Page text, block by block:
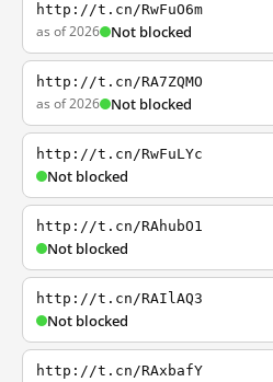
http://t.cn/RwFuO6m
as of 2026 Not blocked
http://t.cn/RA7ZQMO
as of 2026 Not blocked
http://t.cn/RwFuLYc
Not blocked
http://t.cn/RAhubO1
Not blocked
http://t.cn/RAIlAQ3
Not blocked
http://t.cn/RAxbafY